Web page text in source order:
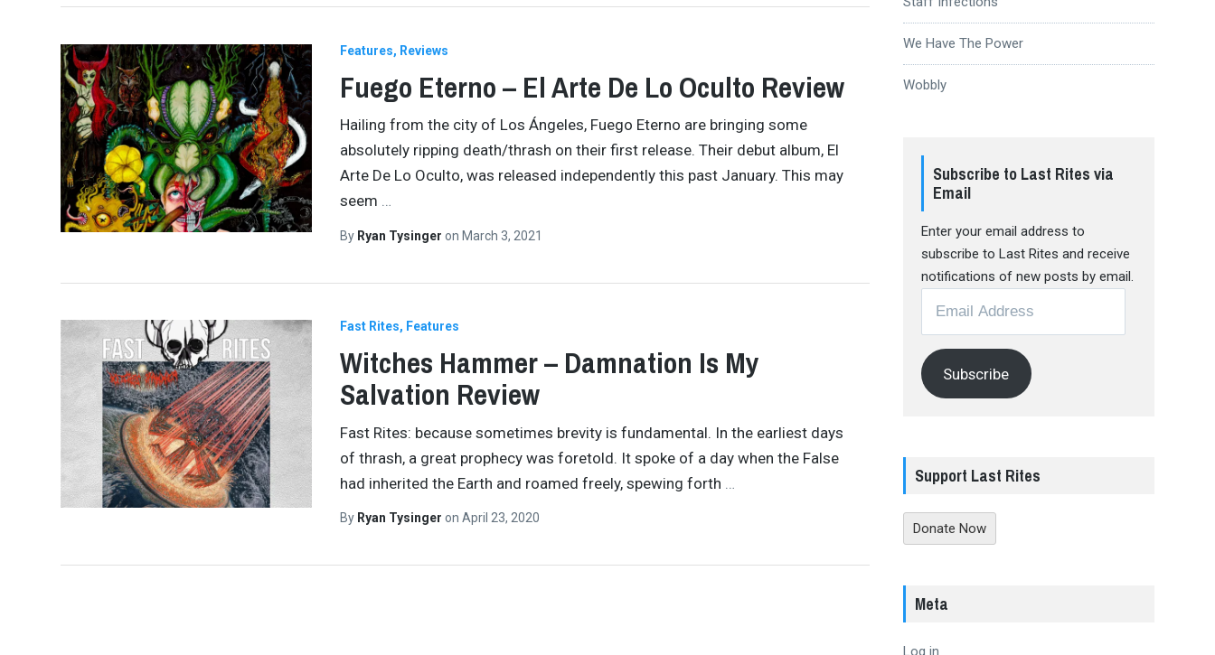
Features Reviews
Fuego Eterno – El Arte De Lo Oculto Review
Hailing from the city of Los Ángeles, Fuego Eterno are bringing some
absolutely ripping death/thrash on their first release. Their debut album, El
Arte De Lo Oculto, was released independently this past January. This may
seem …
By Ryan Tysinger on March 3, 2021
Fast Rites Features
Witches Hammer – Damnation Is My
Salvation Review
Fast Rites: because sometimes brevity is fundamental. In the earliest days
of thrash, a great prophecy was foretold. It spoke of a day when the False
had inherited the Earth and roamed freely, spewing forth
By Ryan Tysinger on April 23, 2020
We Have The Power
Wobbly
Subscribe to Last Rites via
Email
Enter your email address to
subscribe to Last Rites and receive
notifications of new posts by email.
Address
Subscribe
Support Last Rites
Donate Now
Meta
Log in